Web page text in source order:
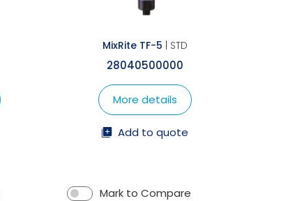
MixRite TF-5 | STD
28040500000
More details
Add to quote
Mark to Compare